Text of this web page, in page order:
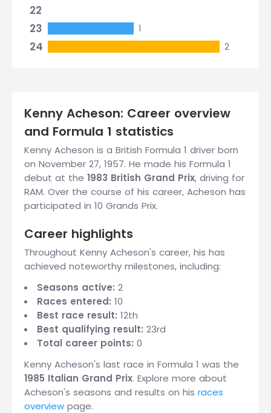
22
23
1
24 2
Kenny Acheson: Career overview
and Formula 1 statistics
Kenny Acheson is a British Formula 1 driver born
on November 27, 1957. He made his Formula 1
debut at the 1983 British Grand Prix, driving for
RAM. Over the course of his career, Acheson has
participated in 10 Grands Prix.
Career highlights
Throughout Kenny Acheson's career, his has
achieved noteworthy milestones, including:
Seasons active: 2
Races entered: 10
Best race result: 12th
Best qualifying result: 23rd
Total career points: 0
Kenny Acheson's last race in Formula 1 was the
1985 Italian Grand Prix. Explore more about
Acheson's seasons and results on his races
overview page.